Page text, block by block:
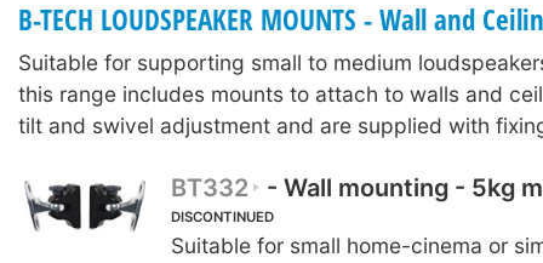
B-TECH LOUDSPEAKER MOUNTS - Wall and
Suitable for supporting small to medium
this range includes mounts to attach to walls and
tilt and swivel adjustment and are supplied with
BT332 - Wall mounting - 5kg
DISCONTINUED
Suitable for small home-cinema or